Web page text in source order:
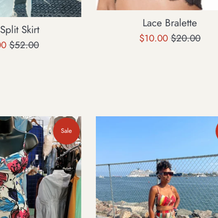
Skirt
Regular
$52.00
Lace Bralette
Sale
$10.00 Regular
$20.00
Sale